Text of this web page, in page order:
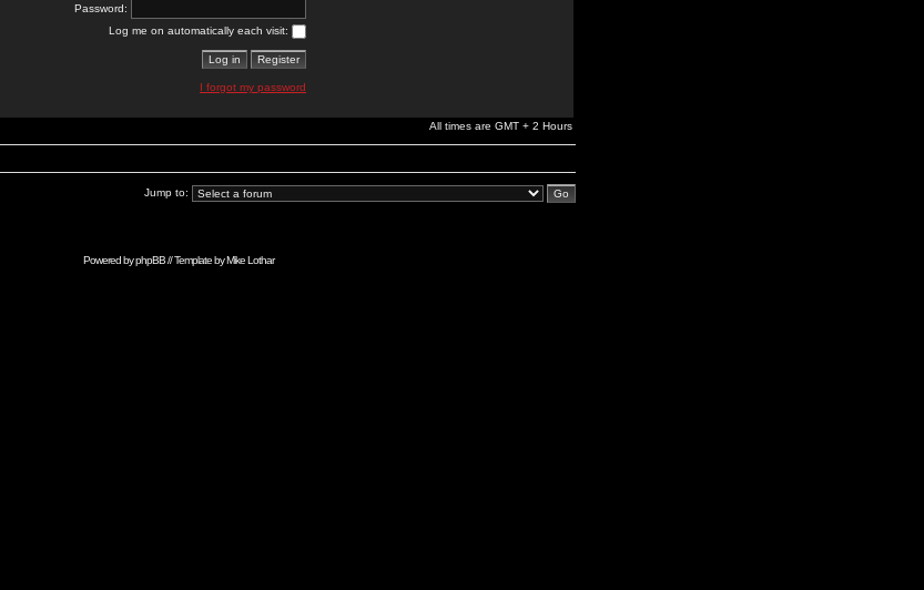
Password:
Log me on automatically each visit:
I forgot my password
All times are GMT + 2 Hours
Jump to:
Powered byphpBB// Template byMike Lothar